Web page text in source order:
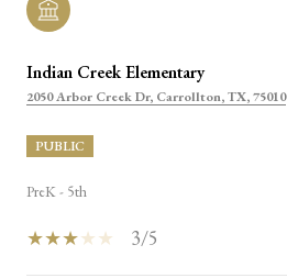
Indian Creek Elementary
2050 Arbor Creek Dr, Carrollton, TX, 75010
PUBLIC
PreK - 5th
3/5